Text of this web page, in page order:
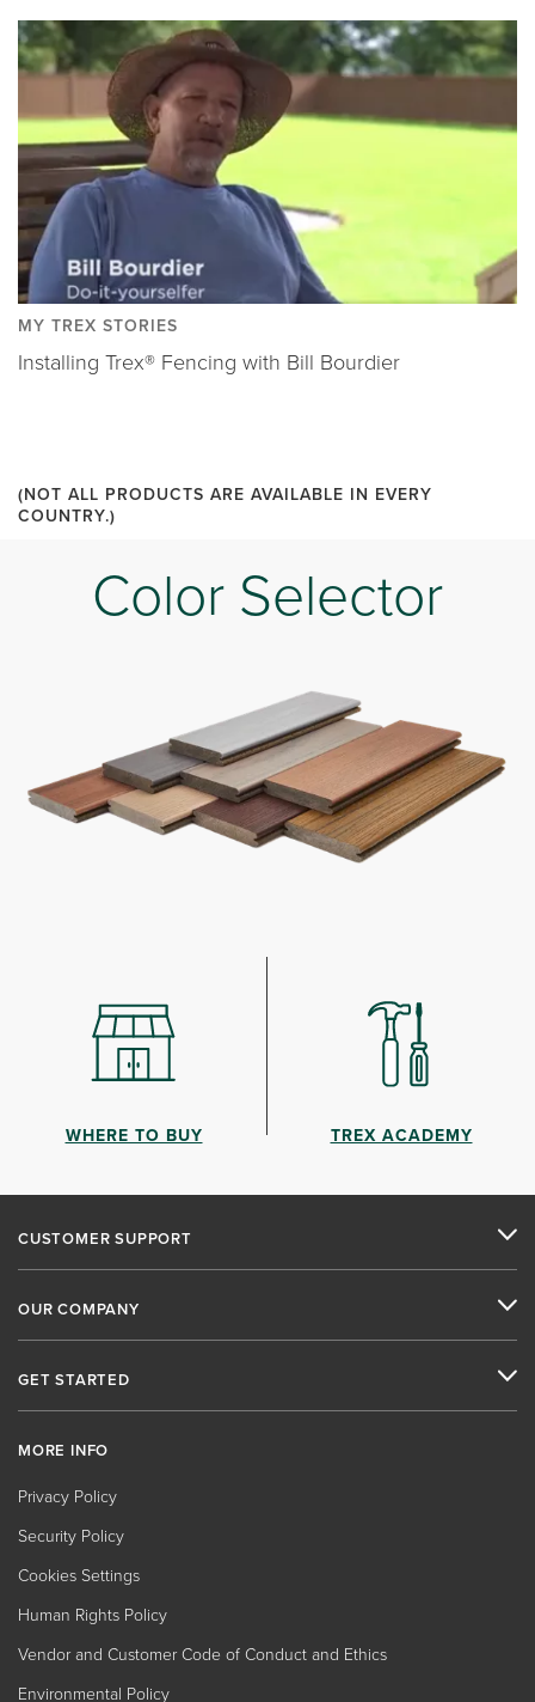
MY TREX STORIES
Installing Trex® Fencing with Bill Bourdier
(NOT ALL PRODUCTS ARE AVAILABLE IN EVERY
COUNTRY.)
Color Selector
WHERE TO BUY TREX ACADEMY
CUSTOMER SUPPORT
OUR COMPANY
GET STARTED
MORE INFO
Privacy Policy
Security Policy
Cookies Settings
Human Rights Policy
Vendor and Customer Code of Conduct and Ethics
Environmental Policy